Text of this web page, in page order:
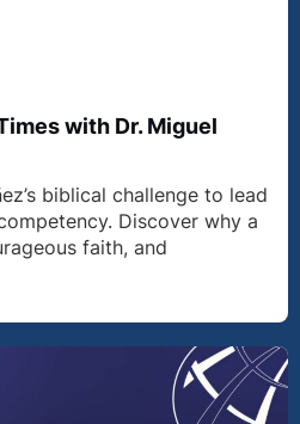
with Dr. Miguel
biblical challenge to lead
Discover why a
faith, and